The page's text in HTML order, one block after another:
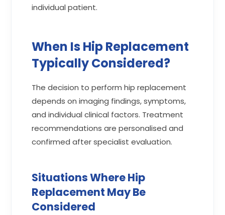
individual patient.
When Is Hip Replacement
Typically Considered?
The decision to perform hip replacement
depends on imaging findings, symptoms,
and individual clinical factors. Treatment
recommendations are personalised and
confirmed after specialist evaluation.
Situations Where Hip
Replacement May Be
Considered